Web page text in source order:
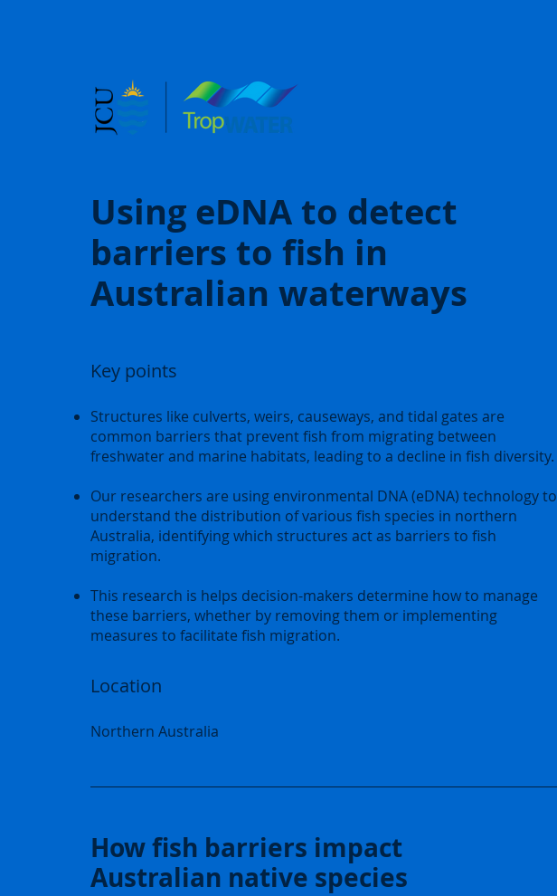
Northern Australia
Location
Structures like culverts, weirs, causeways, and tidal gates are
common barriers that prevent fish from migrating between
freshwater and marine habitats, leading to a decline in fish diversity.
Our researchers are using environmental DNA (eDNA) technology to
understand the distribution of various fish species in northern
Australia, identifying which structures act as barriers to fish
migration.
This research is helps decision-makers determine how to manage
these barriers, whether by removing them or implementing
measures to facilitate fish migration.
Key points
Using eDNA to detect
barriers to fish in
Australian waterways
How fish barriers impact
Australian native species